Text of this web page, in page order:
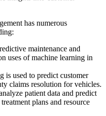
has numerous
maintenance and
uses of machine learning in
is used to predict customer
claims resolution for vehicles.
patient data and predict
plans and resource